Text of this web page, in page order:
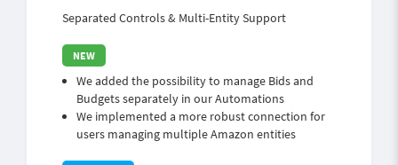
Separated Controls & Multi-Entity Support
We added the possibility to manage Bids and
Budgets separately in our Automations
We implemented a more robust connection for
users managing multiple Amazon entities